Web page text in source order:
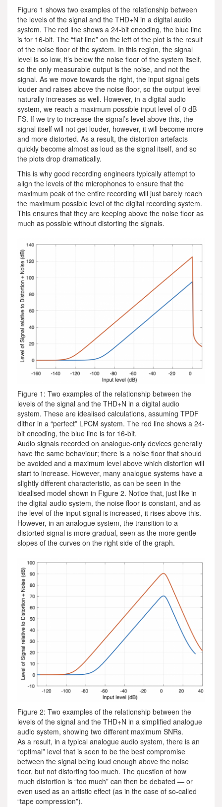
Figure 1 shows two examples of the relationship between
the levels of the signal and the THD+N in a digital audio
system. The red line shows a 24-bit encoding, the blue line
is for 16-bit. The “flat line” on the left of the plot is the result
of the noise floor of the system. In this region, the signal
level is so low, it’s below the noise floor of the system itself,
so the only measurable output is the noise, and not the
signal. As we move towards the right, the input signal gets
louder and raises above the noise floor, so the output level
naturally increases as well. However, in a digital audio
system, we reach a maximum possible input level of 0 dB
FS. If we try to increase the signal’s level above this, the
signal itself will not get louder, however, it will become more
and more distorted. As a result, the distortion artefacts
quickly become almost as loud as the signal itself, and so
the plots drop dramatically.
This is why good recording engineers typically attempt to
align the levels of the microphones to ensure that the
maximum peak of the entire recording will just barely reach
the maximum possible level of the digital recording system.
This ensures that they are keeping above the noise floor as
much as possible without distorting the signals.
Figure 1: Two examples of the relationship between the
levels of the signal and the THD+N in a digital audio
system. These are idealised calculations, assuming TPDF
dither in a “perfect” LPCM system. The red line shows a 24-
bit encoding, the blue line is for 16-bit.
Audio signals recorded on analogue-only devices generally
have the same behaviour; there is a noise floor that should
be avoided and a maximum level above which distortion will
start to increase. However, many analogue systems have a
slightly different characteristic, as can be seen in the
idealised model shown in Figure 2. Notice that, just like in
the digital audio system, the noise floor is constant, and as
the level of the input signal is increased, it rises above this.
However, in an analogue system, the transition to a
distorted signal is more gradual, seen as the more gentle
slopes of the curves on the right side of the graph.
Figure 2: Two examples of the relationship between the
levels of the signal and the THD+N in a simplified analogue
audio system, showing two different maximum SNRs.
As a result, in a typical analogue audio system, there is an
“optimal” level that is seen to be the best compromise
between the signal being loud enough above the noise
floor, but not distorting too much. The question of how
much distortion is “too much” can then be debated — or
even used as an artistic effect (as in the case of so-called
“tape compression”).